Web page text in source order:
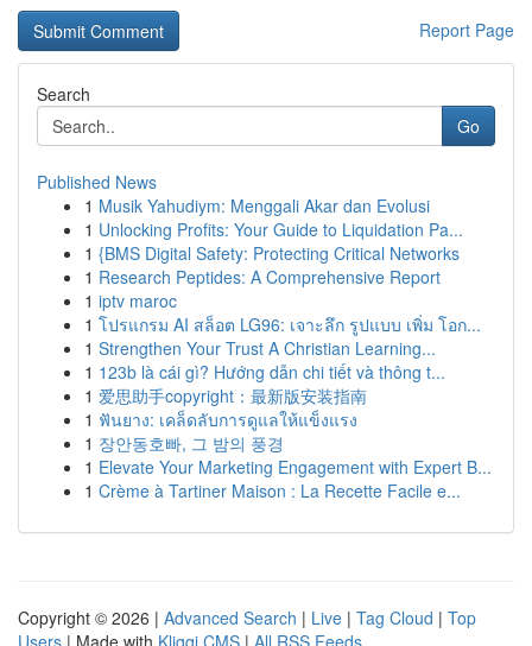
Report Page
Search
Go
Published News
1 Musik Yahudiym: Menggali Akar dan Evolusi
1 Unlocking Profits: Your Guide to Liquidation Pa...
1 {BMS Digital Safety: Protecting Critical Networks
1 Research Peptides: A Comprehensive Report
1 iptv maroc
1 โปรแกรม AI สล็อต LG96: เจาะลึก รูปแบบ เพิ่ม โอก...
1 Strengthen Your Trust A Christian Learning...
1 123b là cái gì? Hướng dẫn chi tiết và thông t...
1 爱思助手copyright：最新版安装指南
1 ฟันยาง: เคล็ดลับการดูแลให้แข็งแรง
1 장안동호빠, 그 밤의 풍경
1 Elevate Your Marketing Engagement with Expert B...
1 Crème à Tartiner Maison : La Recette Facile e...
Copyright © 2026 | Advanced Search | Live | Tag Cloud | Top
Users | Made with Kliqqi CMS | All RSS Feeds